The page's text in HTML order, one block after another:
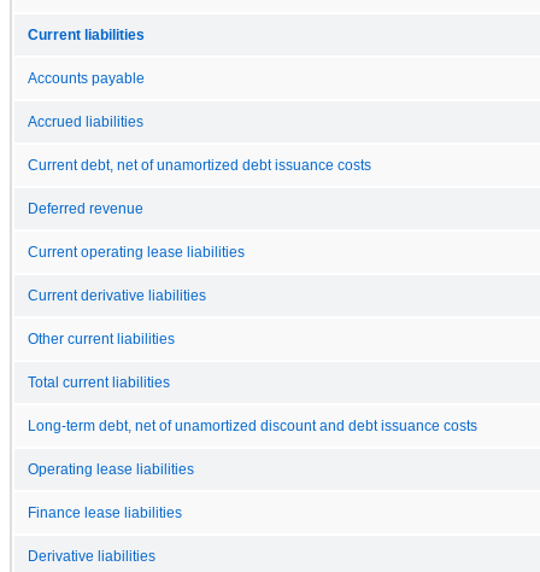
Current liabilities
Accounts payable
Accrued liabilities
Current debt, net of unamortized debt issuance costs
Deferred revenue
Current operating lease liabilities
Current derivative liabilities
Other current liabilities
Total current liabilities
Long-term debt, net of unamortized discount and debt issuance costs
Operating lease liabilities
Finance lease liabilities
Derivative liabilities